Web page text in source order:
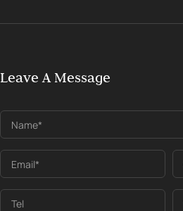
Leave A Message
Name*
Email*
Tel